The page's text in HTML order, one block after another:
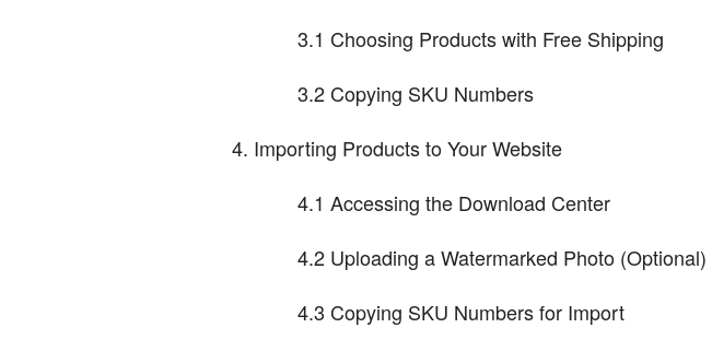
3.1 Choosing Products with Free Shipping
3.2 Copying SKU Numbers
Importing Products to Your Website
4.1 Accessing the Download Center
4.2 Uploading a Watermarked Photo (Optional)
4.3 Copying SKU Numbers for Import